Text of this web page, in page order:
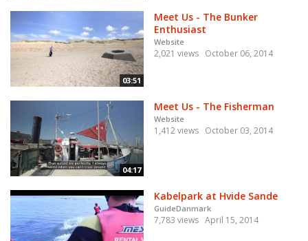
03:51
Meet Us - The Bunker
Enthusiast
Website
2,021 views October 06, 2014
04:17
Meet Us - The Fisherman
Website
1,412 views October 03, 2014
Kabelpark at Hvide Sande
GuideDanmark
7,783 views April 15, 2014